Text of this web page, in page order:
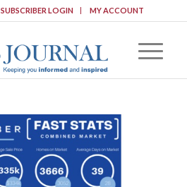
SUBSCRIBER LOGIN MY ACCOUNT